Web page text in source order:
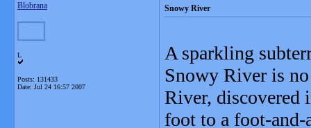
Blobrana
L
Posts: 131433
Date: Jul 24 16:57 2007
Snowy River
A sparkling
Snowy River is
River, discovered
foot to a foot-